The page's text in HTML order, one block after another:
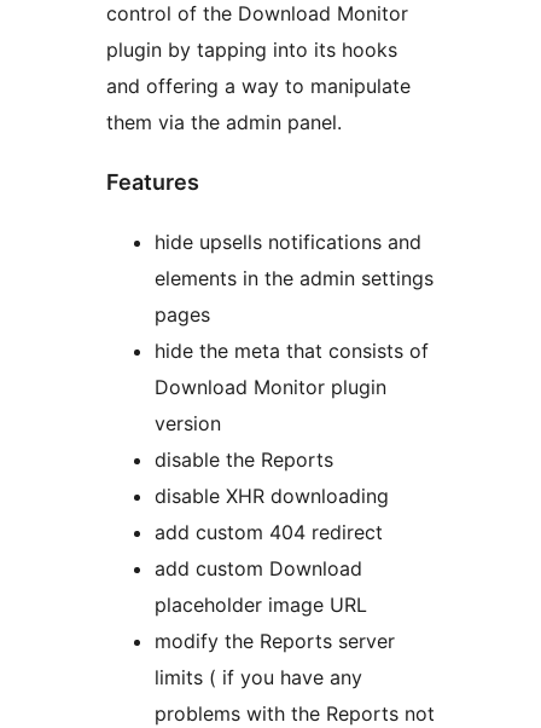
control of the Download Monitor
plugin by tapping into its hooks
and offering a way to manipulate
them via the admin panel.
Features
hide upsells notifications and
elements in the admin settings
pages
hide the meta that consists of
Download Monitor plugin
version
disable the Reports
disable XHR downloading
add custom 404 redirect
add custom Download
placeholder image URL
modify the Reports server
limits ( if you have any
problems with the Reports not